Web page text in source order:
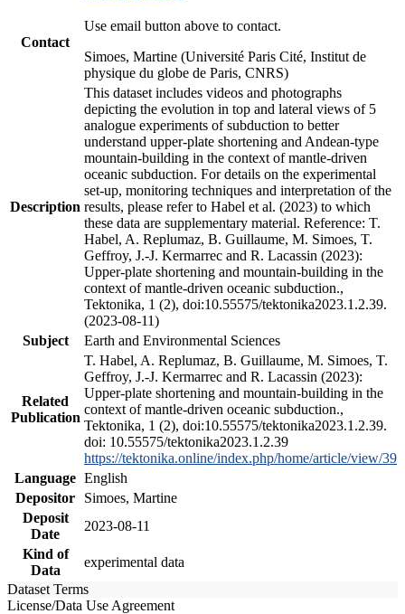
Contact
Use email button above to contact.
Simoes, Martine (Université Paris Cité, Institut de
physique du globe de Paris, CNRS)
Description
This dataset includes videos and photographs
depicting the evolution in top and lateral views of 5
analogue experiments of subduction to better
understand upper-plate shortening and Andean-type
mountain-building in the context of mantle-driven
oceanic subduction. For details on the experimental
set-up, monitoring techniques and interpretation of the
results, please refer to Habel et al. (2023) to which
these data are supplementary material. Reference: T.
Habel, A. Replumaz, B. Guillaume, M. Simoes, T.
Geffroy, J.-J. Kermarrec and R. Lacassin (2023):
Upper-plate shortening and mountain-building in the
context of mantle-driven oceanic subduction.,
Tektonika, 1 (2), doi:10.55575/tektonika2023.1.2.39.
(2023-08-11)
Subject
Earth and Environmental Sciences
Related
Publication
T. Habel, A. Replumaz, B. Guillaume, M. Simoes, T.
Geffroy, J.-J. Kermarrec and R. Lacassin (2023):
Upper-plate shortening and mountain-building in the
context of mantle-driven oceanic subduction.,
Tektonika, 1 (2), doi:10.55575/tektonika2023.1.2.39.
doi: 10.55575/tektonika2023.1.2.39
https://tektonika.online/index.php/home/article/view/39
Language English
Depositor
Simoes, Martine
Deposit
Date
2023-08-11
Kind of
Data
experimental data
Dataset Terms
License/Data Use Agreement